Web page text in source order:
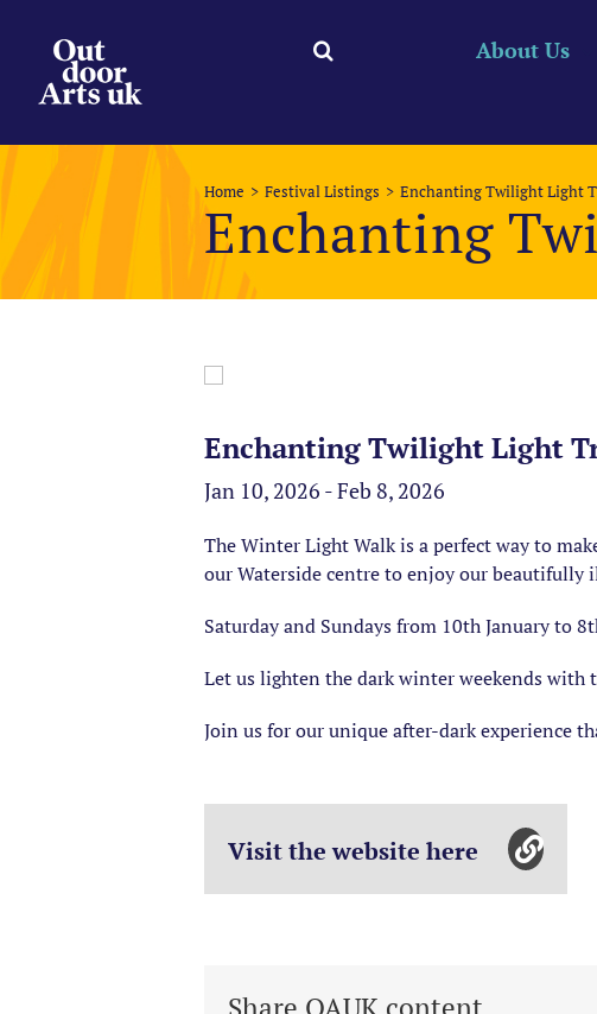
content
About Us
Home Festival Listings Enchanting Twilight Light
Enchanting
Enchanting Twilight Light
Jan 10, 2026 - Feb 8, 2026
The Winter Light Walk is a perfect way to
our Waterside centre to enjoy our
Saturday and Sundays from 10th January to
Let us lighten the dark winter weekends with
Join us for our unique after-dark experience
Visit the website here